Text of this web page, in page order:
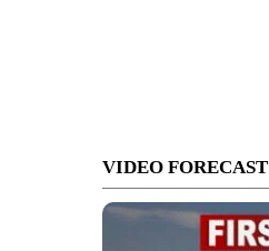
VIDEO FORECAST